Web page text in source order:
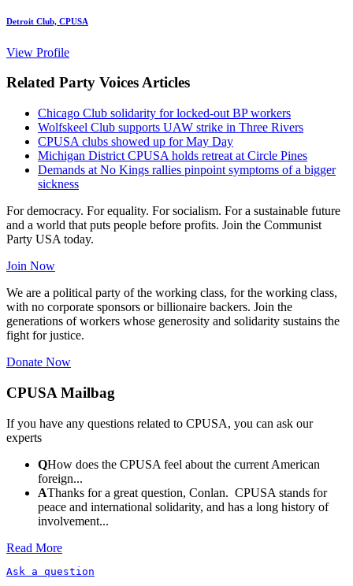
Detroit Club, CPUSA
View Profile
Related Party Voices Articles
Chicago Club solidarity for locked-out BP workers
Wolfskeel Club supports UAW strike in Three Rivers
CPUSA clubs showed up for May Day
Michigan District CPUSA holds retreat at Circle Pines
Demands at No Kings rallies pinpoint symptoms of a bigger
sickness
For democracy. For equality. For socialism. For a sustainable future
and a world that puts people before profits. Join the Communist
Party USA today.
Join Now
We are a political party of the working class, for the working class,
with no corporate sponsors or billionaire backers. Join the
generations of workers whose generosity and solidarity sustains the
fight for justice.
Donate Now
CPUSA Mailbag
If you have any questions related to CPUSA, you can ask our
experts
QHow does the CPUSA feel about the current American
foreign...
AThanks for a great question, Conlan. CPUSA stands for
peace and international solidarity, and has a long history of
involvement...
Read More
Ask a question